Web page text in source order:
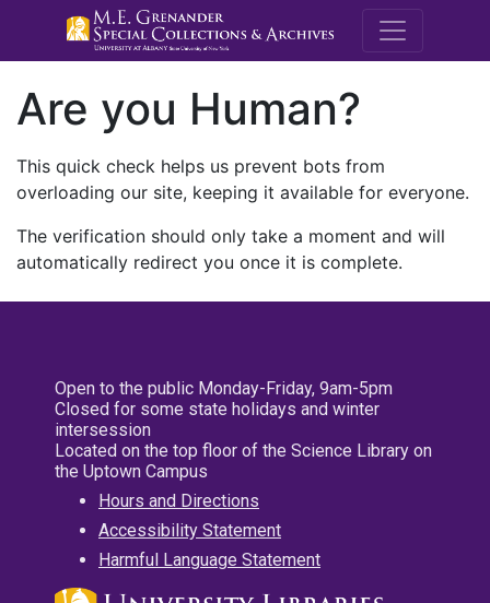
M.E.
Are you Human?
This quick check helps us prevent bots from
overloading our site, keeping it available for everyone.
The verification should only take a moment and will
automatically redirect you once it is complete.
Open to the public Monday-Friday, 9am-5pm
Closed for some state holidays and winter
intersession
Located on the top floor of the Science Library on
the Uptown Campus
Hours and Directions
Accessibility Statement
Harmful Language Statement